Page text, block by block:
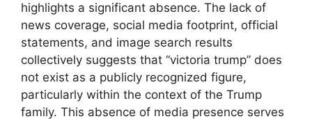
highlights a significant absence. The lack of
news coverage, social media footprint, official
statements, and image search results
collectively suggests that “victoria trump” does
not exist as a publicly recognized figure,
particularly within the context of the Trump
family. This absence of media presence serves